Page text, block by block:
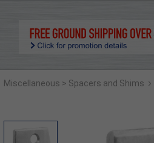
Miscellaneous > Spacers and Shims ›